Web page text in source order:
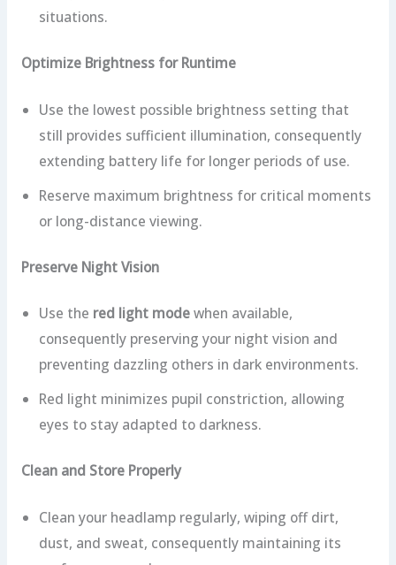
situations.
Optimize Brightness for Runtime
Use the lowest possible brightness setting that
still provides sufficient illumination, consequently
extending battery life for longer periods of use.
Reserve maximum brightness for critical moments
or long-distance viewing.
Preserve Night Vision
Use the red light modewhen available,
consequently preserving your night vision and
preventing dazzling others in dark environments.
Red light minimizes pupil constriction, allowing
eyes to stay adapted to darkness.
Clean and Store Properly
Clean your headlamp regularly, wiping off dirt,
dust, and sweat, consequently maintaining its